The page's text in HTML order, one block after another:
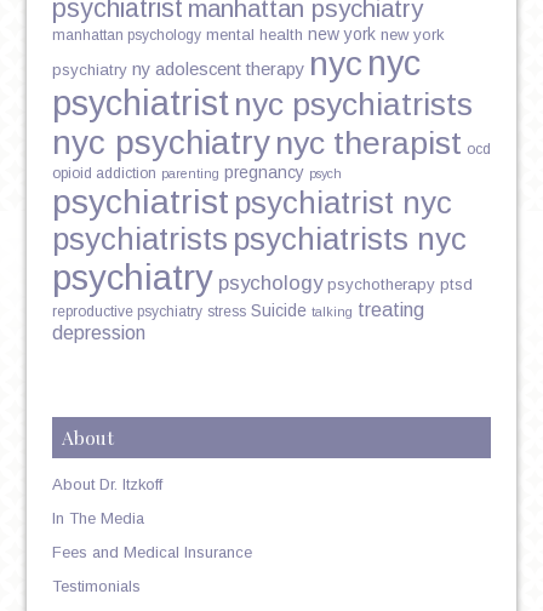
psychiatrist manhattan psychiatry
manhattan psychology mental health new york new york
psychiatry ny adolescent therapy nyc nyc
psychiatrist nyc psychiatrists
nyc psychiatry nyc therapist ocd
opioid addiction parenting pregnancy psych
psychiatrist psychiatrist nyc
psychiatrists psychiatrists nyc
psychiatry psychology psychotherapy ptsd
reproductive psychiatry stress Suicide talking treating
depression
About
About Dr. Itzkoff
In The Media
Fees and Medical Insurance
Testimonials